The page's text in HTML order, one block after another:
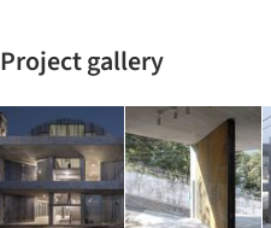
Project gallery